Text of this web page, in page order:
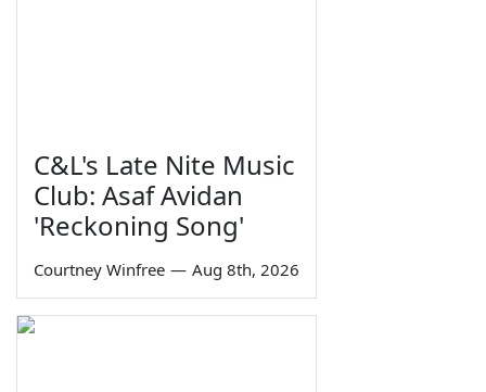
C&L's Late Nite Music
Club: Asaf Avidan
'Reckoning Song'
Courtney Winfree — Aug 8th, 2026